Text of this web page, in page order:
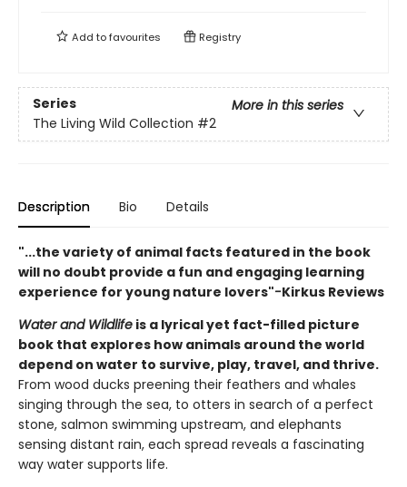
Add tofavourites Registry
Series
More in this series
The Living Wild Collection #2
Description Bio Details
"...the variety of animal facts featured in the book
will no doubt provide a fun and engaging learning
experience for young nature lovers"-Kirkus Reviews
Water and Wildlife is a lyrical yet fact-filled picture
book that explores how animals around the world
depend on water to survive, play, travel, and thrive.
From wood ducks preening their feathers and whales
singing through the sea, to otters in search of a perfect
stone, salmon swimming upstream, and elephants
sensing distant rain, each spread reveals a fascinating
way water supports life.